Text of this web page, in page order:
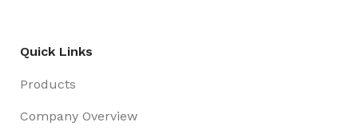
Quick Links
Products
Company Overview